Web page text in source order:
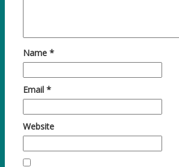
Name *
Email *
Website